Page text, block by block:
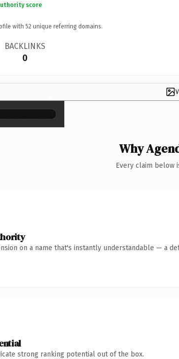
score
with 52 unique referring domains.
BACKLINKS
0
×
Why
Every claim below
on a name that's instantly understandable — a
strong ranking potential out of the box.